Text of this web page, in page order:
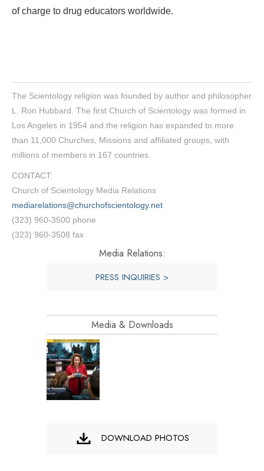
of charge to drug educators worldwide.
The Scientology religion was founded by author and philosopher
L. Ron Hubbard. The first Church of Scientology was formed in
Los Angeles in 1954 and the religion has expanded to more
than 11,000 Churches, Missions and affiliated groups, with
millions of members in 167 countries.
CONTACT:
Church of Scientology Media Relations
mediarelations@churchofscientology.net
(323) 960-3500 phone
(323) 960-3508 fax
Media Relations:
PRESS INQUIRIES >
Media & Downloads
DOWNLOAD PHOTOS